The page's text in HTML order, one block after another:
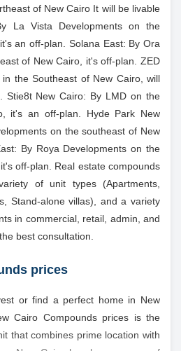
of New Cairo It will be livable
La Vista Developments on the
an off-plan. Solana East: By Ora
of New Cairo, it's off-plan. ZED
the Southeast of New Cairo, will
Stie8t New Cairo: By LMD on the
it's an off-plan. Hyde Park New
on the southeast of New
By Roya Developments on the
off-plan. Real estate compounds
of unit types (Apartments,
Stand-alone villas), and a variety
in commercial, retail, admin, and
best consultation.
prices
or find a perfect home in New
Cairo Compounds prices is the
that combines prime location with